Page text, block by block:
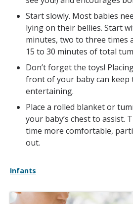
Start slowly. Most babies
lying on their bellies. Start
minutes, two to three times
15 to 30 minutes of total
Don’t forget the toys!
front of your baby can keep
entertaining.
Place a rolled blanket or
your baby’s chest to assist.
time more comfortable,
out.
Infants